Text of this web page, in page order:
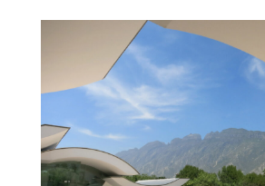
PROJECTS
VIDEO
PRESS